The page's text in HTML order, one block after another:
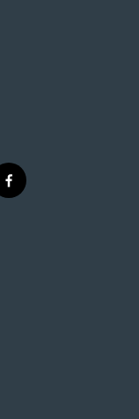
f
a